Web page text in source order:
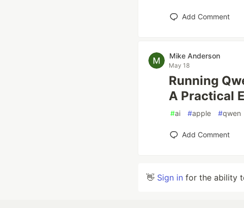
Add Comment
Mike Anderson
May 18
Running
A Practical
#ai #apple #qwen
Add Comment
👋 Sign in for the ability